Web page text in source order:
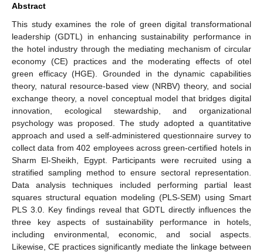
Abstract
This study examines the role of green digital transformational
leadership (GDTL) in enhancing sustainability performance in
the hotel industry through the mediating mechanism of circular
economy (CE) practices and the moderating effects of otel
green efficacy (HGE). Grounded in the dynamic capabilities
theory, natural resource-based view (NRBV) theory, and social
exchange theory, a novel conceptual model that bridges digital
innovation, ecological stewardship, and organizational
psychology was proposed. The study adopted a quantitative
approach and used a self-administered questionnaire survey to
collect data from 402 employees across green-certified hotels in
Sharm El-Sheikh, Egypt. Participants were recruited using a
stratified sampling method to ensure sectoral representation.
Data analysis techniques included performing partial least
squares structural equation modeling (PLS-SEM) using Smart
PLS 3.0. Key findings reveal that GDTL directly influences the
three key aspects of sustainability performance in hotels,
including environmental, economic, and social aspects.
Likewise, CE practices significantly mediate the linkage between